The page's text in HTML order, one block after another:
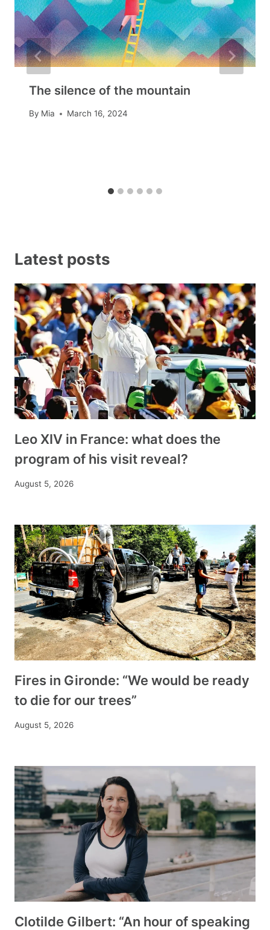
The silence of the mountain
By Mia March 16, 2024
Latest posts
Leo XIV in France: what does the
program of his visit reveal?
August 5, 2026
Fires in Gironde: “We would be ready
to die for our trees”
August 5, 2026
Clotilde Gilbert: “An hour of speaking